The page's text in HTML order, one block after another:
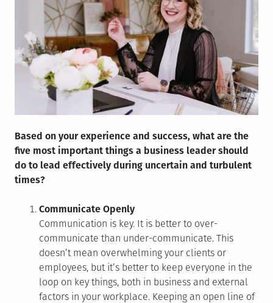
Based on your experience and success, what are the
five most important things a business leader should
do to lead effectively during uncertain and turbulent
times?
Communicate Openly
Communication is key. It is better to over-
communicate than under-communicate. This
doesn’t mean overwhelming your clients or
employees, but it’s better to keep everyone in the
loop on key things, both in business and external
factors in your workplace. Keeping an open line of